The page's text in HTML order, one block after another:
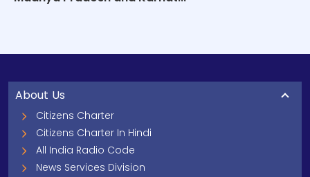
About Us
Citizens Charter
Citizens Charter In Hindi
All India Radio Code
News Services Division